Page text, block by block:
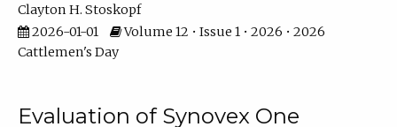
Clayton H. Stoskopf
2026-01-01
Volume 12 • Issue 1 • 2026 • 2026
Cattlemen's Day
Evaluation of Synovex One